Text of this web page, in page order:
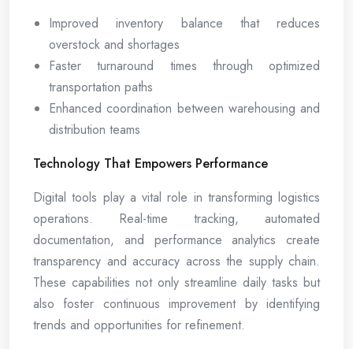
Improved inventory balance that reduces
overstock and shortages
Faster turnaround times through optimized
transportation paths
Enhanced coordination between warehousing and
distribution teams
Technology That Empowers Performance
Digital tools play a vital role in transforming logistics
operations. Real-time tracking, automated
documentation, and performance analytics create
transparency and accuracy across the supply chain.
These capabilities not only streamline daily tasks but
also foster continuous improvement by identifying
trends and opportunities for refinement.